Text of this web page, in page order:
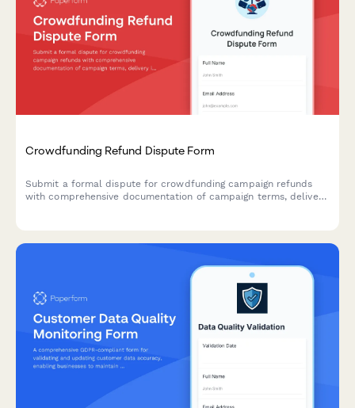
Crowdfunding Refund Dispute Form
Submit a formal dispute for crowdfunding campaign refunds
with comprehensive documentation of campaign terms, delivery